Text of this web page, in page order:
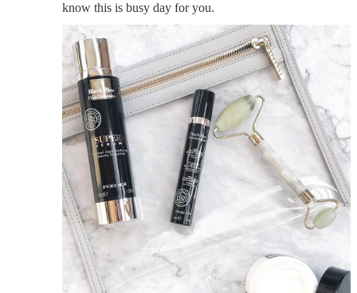
know this is busy day for you.